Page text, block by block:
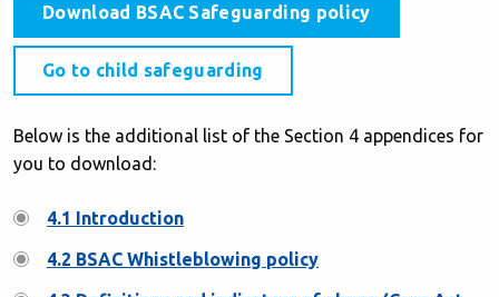
Download BSAC Safeguarding policy
Go to child safeguarding
Below is the additional list of the Section 4 appendices for
you to download:
4.1 Introduction
4.2 BSAC Whistleblowing policy